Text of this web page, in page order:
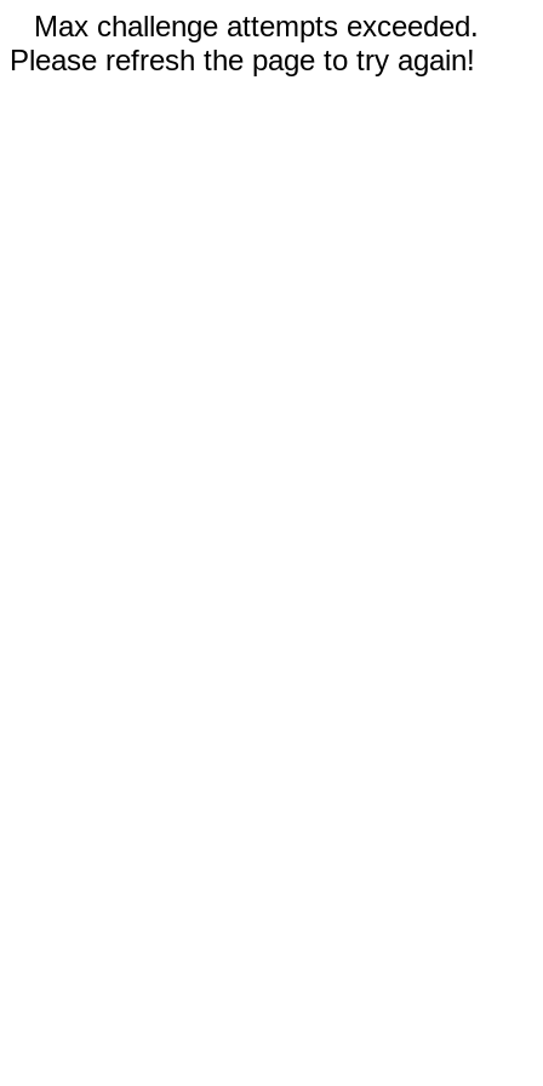
Max challenge attempts exceeded.
Please refresh the page to try again!